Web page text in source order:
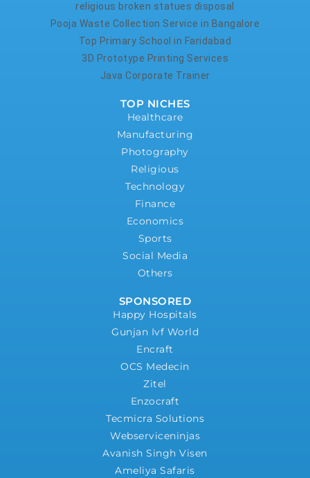
religious broken statues disposal
Pooja Waste Collection Service in Bangalore
Top Primary School in Faridabad
3D Prototype Printing Services
Java Corporate Trainer
TOP NICHES
Healthcare
Manufacturing
Photography
Religious
Technology
Finance
Economics
Sports
Social Media
Others
SPONSORED
Happy Hospitals
Gunjan Ivf World
Encraft
OCS Medecin
Zitel
Enzocraft
Tecmicra Solutions
Webserviceninjas
Avanish Singh Visen
Ameliya Safaris